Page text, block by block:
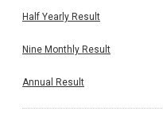
Half Yearly Result
Nine Monthly Result
Annual Result